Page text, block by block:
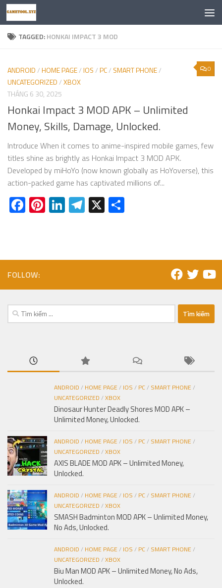
Skip to content
TAGGED:HONKAI IMPACT 3 MOD
0
ANDROID/HOME PAGE/IOS/PC/ SMART PHONE/
UNCATEGORIZED/XBOX
THÁNG 6 30, 2025
Honkai Impact 3 MOD APK – Unlimited
Money, Skills, Damage, Unlocked.
Introduce When it comes to anime-inspired mobile games, few
titles shine as brightly as Honkai Impact 3 MOD APK.
Developed by miHoYo (now known globally as HoYoverse), this
action-packed game has captivated millions of...
Facebook
Pinterest
LinkedIn
Telegram
X
FOLLOW:
Tìm
kiếm
ANDROID / HOME PAGE/ IOS / PC/ SMART PHONE/
UNCATEGORIZED /XBOX
Dinosaur Hunter Deadly Shores MOD APK –
Unlimited Money, Unlocked.
ANDROID / HOME PAGE/ IOS / PC/ SMART PHONE/
UNCATEGORIZED /XBOX
AXIS BLADE MOD APK – Unlimited Money,
Unlocked.
ANDROID / HOME PAGE/ IOS / PC/ SMART PHONE/
UNCATEGORIZED /XBOX
SMASH Badminton MOD APK – Unlimited Money,
No Ads, Unlocked.
ANDROID / HOME PAGE/ IOS / PC/ SMART PHONE/
UNCATEGORIZED /XBOX
Biu Man MOD APK – Unlimited Money, No Ads,
Unlocked.